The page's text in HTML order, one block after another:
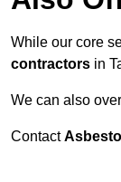
While our core
contractors in
We can also
Contact